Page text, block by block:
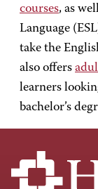
courses, as
Language
take the
also offers
learners
bachelor’s